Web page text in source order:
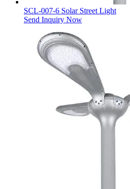
SCL-007-6 Solar Street Light
Send Inquiry Now